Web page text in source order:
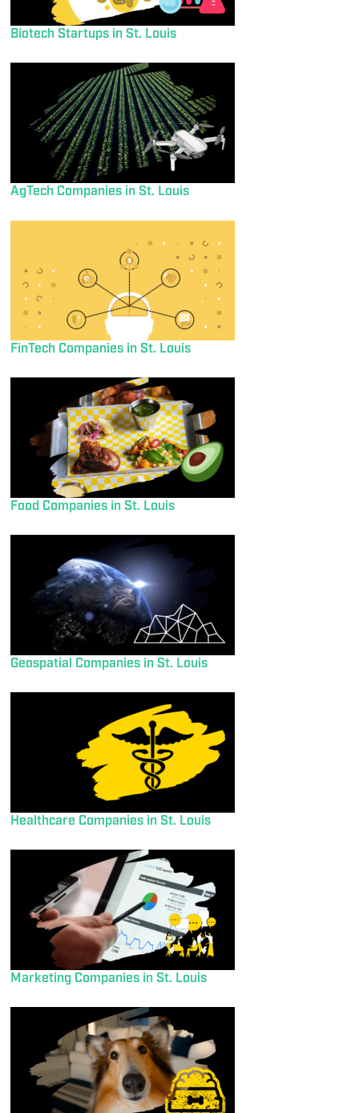
Biotech Startups in St. Louis
AgTech Companies in St. Louis
FinTech Companies in St. Louis
Food Companies in St. Louis
Geospatial Companies in St. Louis
Healthcare Companies in St. Louis
Marketing Companies in St. Louis